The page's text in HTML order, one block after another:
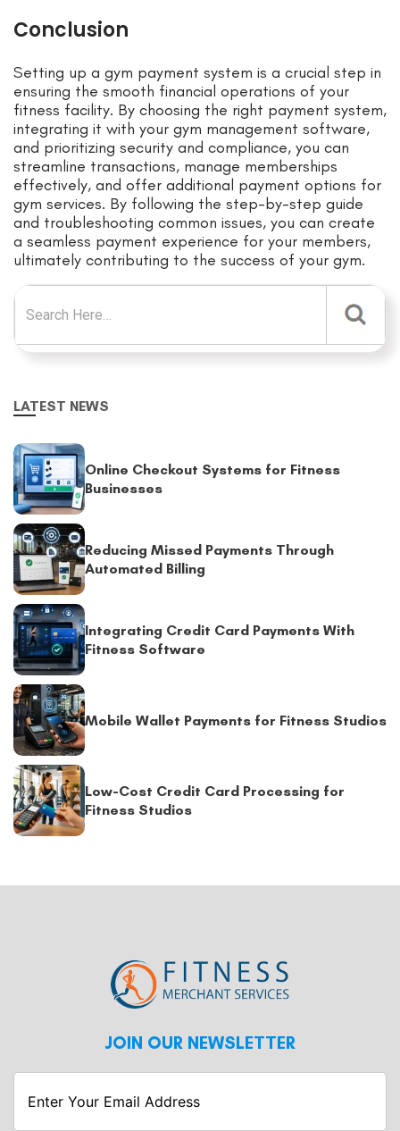
Conclusion
Setting up a gym payment system is a crucial step in
ensuring the smooth financial operations of your
fitness facility. By choosing the right payment system,
integrating it with your gym management software,
and prioritizing security and compliance, you can
streamline transactions, manage memberships
effectively, and offer additional payment options for
gym services. By following the step-by-step guide
and troubleshooting common issues, you can create
a seamless payment experience for your members,
ultimately contributing to the success of your gym.
Search for:
LATEST NEWS
Online Checkout Systems for Fitness
Businesses
Reducing Missed Payments Through
Automated Billing
Integrating Credit Card Payments With
Fitness Software
Mobile Wallet Payments for Fitness Studios
Low-Cost Credit Card Processing for
Fitness Studios
JOIN OUR NEWSLETTER
Enter
Your